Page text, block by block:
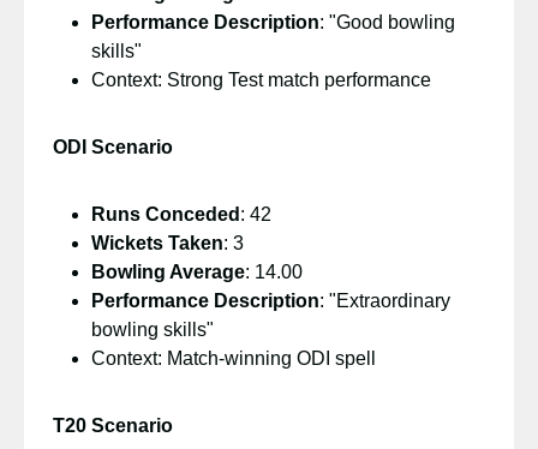
Performance Description: "Good bowling
skills"
Context: Strong Test match performance
ODI Scenario
Runs Conceded : 42
Wickets Taken: 3
Bowling Average: 14.00
Performance Description: "Extraordinary
bowling skills"
Context: Match-winning ODI spell
T20 Scenario